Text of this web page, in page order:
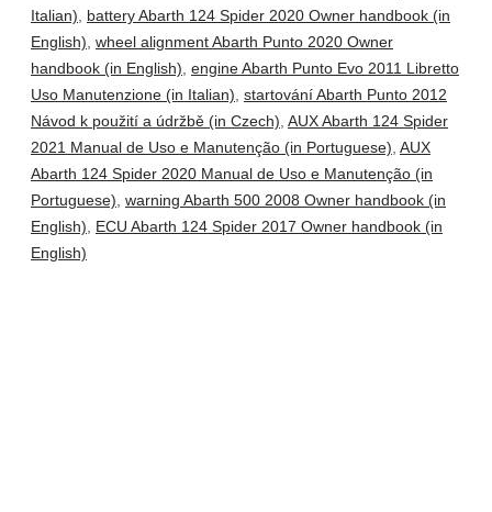
Italian), battery Abarth 124 Spider 2020 Owner handbook (in
English), wheel alignment Abarth Punto 2020 Owner
handbook (in English), engine Abarth Punto Evo 2011 Libretto
Uso Manutenzione (in Italian), startování Abarth Punto 2012
Návod k použití a údržbě (in Czech), AUX Abarth 124 Spider
2021 Manual de Uso e Manutenção (in Portuguese), AUX
Abarth 124 Spider 2020 Manual de Uso e Manutenção (in
Portuguese), warning Abarth 500 2008 Owner handbook (in
English), ECU Abarth 124 Spider 2017 Owner handbook (in
English)